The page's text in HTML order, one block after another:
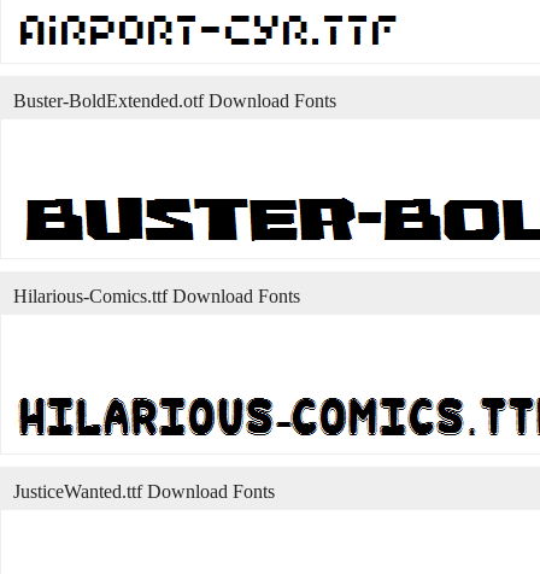
Buster-BoldExtended.otf Download Fonts
Hilarious-Comics.ttf Download Fonts
JusticeWanted.ttf Download Fonts